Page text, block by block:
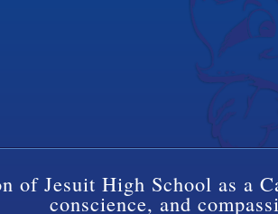
of Jesuit High School as a
conscience, and